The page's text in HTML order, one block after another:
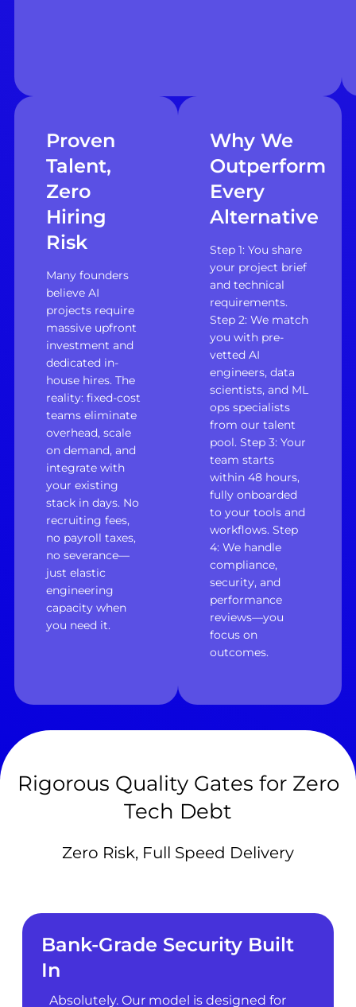
Proven
Talent,
Zero
Hiring
Risk
Many founders
believe AI
projects require
massive upfront
investment and
dedicated in-
house hires. The
reality: fixed-cost
teams eliminate
overhead, scale
on demand, and
integrate with
your existing
stack in days. No
recruiting fees,
no payroll taxes,
no severance—
just elastic
engineering
capacity when
you need it.
Why We
Outperform
Every
Alternative
Step 1: You share
your project brief
and technical
requirements.
Step 2: We match
you with pre-
vetted AI
engineers, data
scientists, and ML
ops specialists
from our talent
pool. Step 3: Your
team starts
within 48 hours,
fully onboarded
to your tools and
workflows. Step
4: We handle
compliance,
security, and
performance
reviews—you
focus on
outcomes.
Rigorous Quality Gates for Zero
Tech Debt
Zero Risk, Full Speed Delivery
Bank-Grade Security Built
In
Absolutely. Our model is designed for